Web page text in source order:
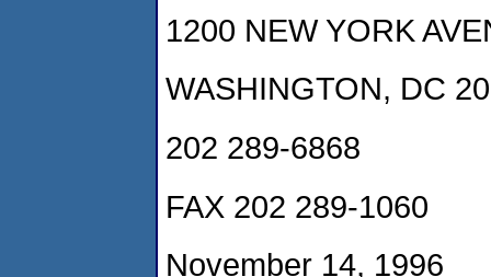
1200 NEW YORK
WASHINGTON, DC
202 289-6868
FAX 202 289-1060
November 14, 1996